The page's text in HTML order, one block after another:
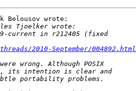
Belousov wrote:
2010-September/004892.html